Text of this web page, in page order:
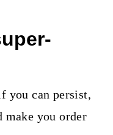
you can persist,
you order